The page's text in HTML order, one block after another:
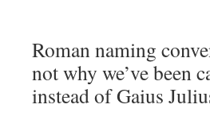
Roman naming
not why we’ve been
instead of Gaius